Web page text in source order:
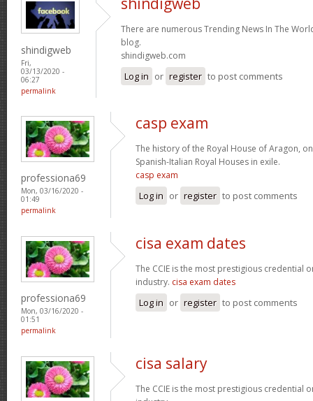
shindigweb
Fri,
03/13/2020 -
06:27
permalink
There are numerous Trending News In The
blog.
shindigweb.com
Log in or register to post comments
professiona69
Mon, 03/16/2020 -
01:49
permalink
casp exam
The history of the Royal House of Aragon,
Spanish-Italian Royal Houses in exile.
casp exam
Log in or register to post comments
professiona69
Mon, 03/16/2020 -
01:51
permalink
cisa exam dates
The CCIE is the most prestigious credential
industry. cisa exam dates
Log in or register to post comments
cisa salary
The CCIE is the most prestigious credential